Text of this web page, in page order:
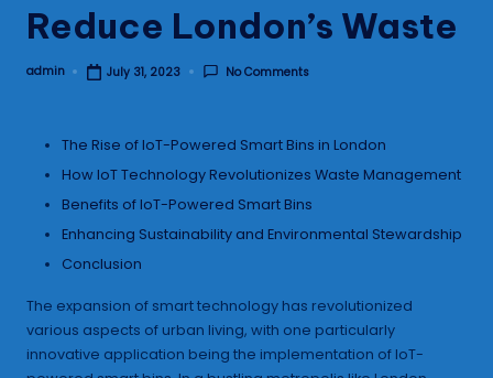
Reduce London’s Waste
Posted
admin July 31, 2023 No Comments
The Rise of IoT-Powered Smart Bins in London
How IoT Technology Revolutionizes Waste Management
Benefits of IoT-Powered Smart Bins
Enhancing Sustainability and Environmental Stewardship
Conclusion
The expansion of smart technology has revolutionized
various aspects of urban living, with one particularly
innovative application being the implementation of IoT-